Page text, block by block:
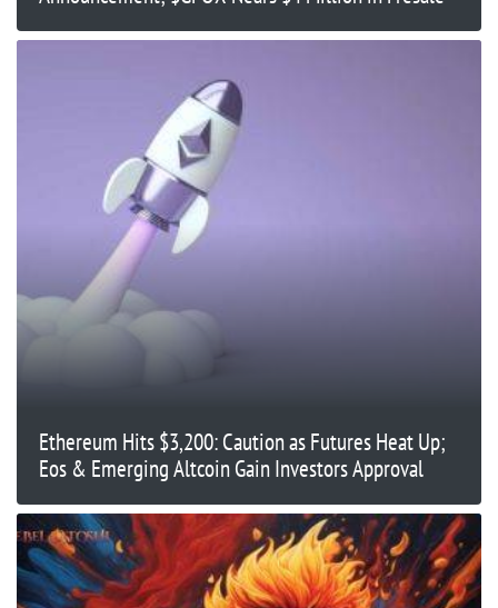
Ethereum Hits $3,200: Caution as Futures Heat Up;
Eos & Emerging Altcoin Gain Investors Approval